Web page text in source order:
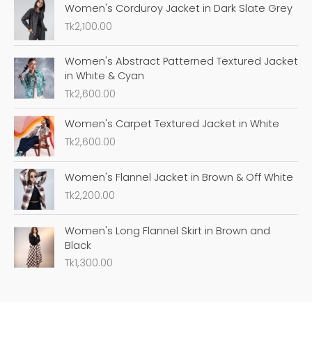
Women's Corduroy Jacket in Dark Slate Grey
Tk2,100.00
Women's Abstract Patterned Textured Jacket
in White & Cyan
Tk2,600.00
Women's Carpet Textured Jacket in White
Tk2,600.00
Women's Flannel Jacket in Brown & Off White
Tk2,200.00
Women's Long Flannel Skirt in Brown and
Black
Tk1,300.00